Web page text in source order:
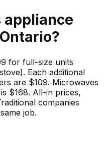
appliance
Ontario?
for full-size units
Each additional
are $109. Microwaves
$168. All-in prices,
companies
job.